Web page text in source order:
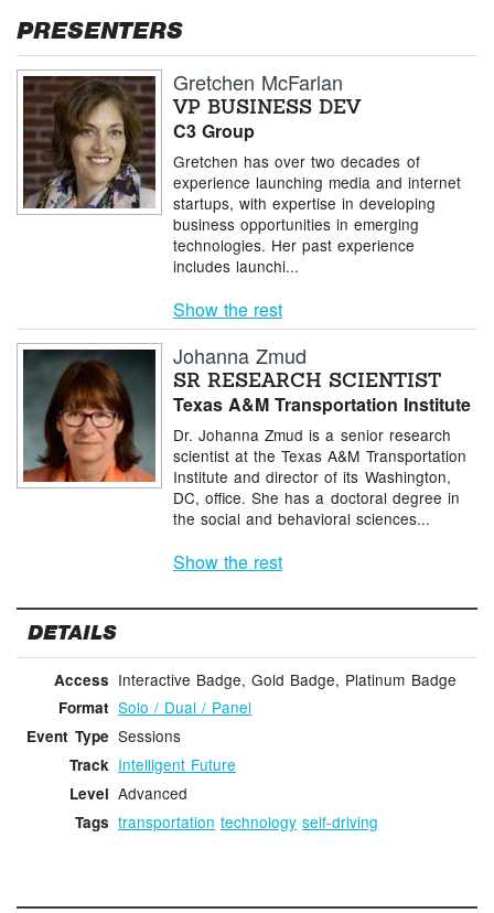
PRESENTERS
Gretchen McFarlan
VP BUSINESS DEV
C3 Group
Gretchen has over two decades of
experience launching media and internet
startups, with expertise in developing
business opportunities in emerging
technologies. Her past experience
includes launchi...
Show the rest
Johanna Zmud
SR RESEARCH SCIENTIST
Texas A&M Transportation Institute
Dr. Johanna Zmud is a senior research
scientist at the Texas A&M Transportation
Institute and director of its Washington,
DC, office. She has a doctoral degree in
the social and behavioral sciences...
Show the rest
DETAILS
Access Interactive Badge, Gold Badge, Platinum Badge
Format Solo / Dual / Panel
Event Type Sessions
Track Intelligent Future
Level Advanced
Tags transportation technology self-driving